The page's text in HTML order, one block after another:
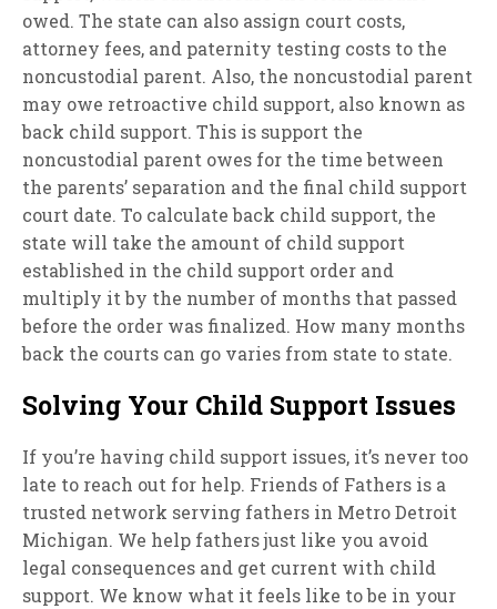
owed. The state can also assign court costs,
attorney fees, and paternity testing costs to the
noncustodial parent. Also, the noncustodial parent
may owe retroactive child support, also known as
back child support. This is support the
noncustodial parent owes for the time between
the parents’ separation and the final child support
court date. To calculate back child support, the
state will take the amount of child support
established in the child support order and
multiply it by the number of months that passed
before the order was finalized. How many months
back the courts can go varies from state to state.
Solving Your Child Support Issues
If you’re having child support issues, it’s never too
late to reach out for help. Friends of Fathers is a
trusted network serving fathers in Metro Detroit
Michigan. We help fathers just like you avoid
legal consequences and get current with child
support. We know what it feels like to be in your